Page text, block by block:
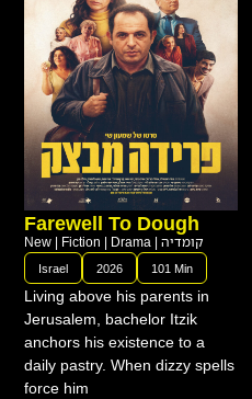
Farewell To Dough
New | Fiction | Drama |קומדיה
Israel 2026 101 Min
Living above his parents in
Jerusalem, bachelor Itzik
anchors his existence to a
daily pastry. When dizzy spells
force him